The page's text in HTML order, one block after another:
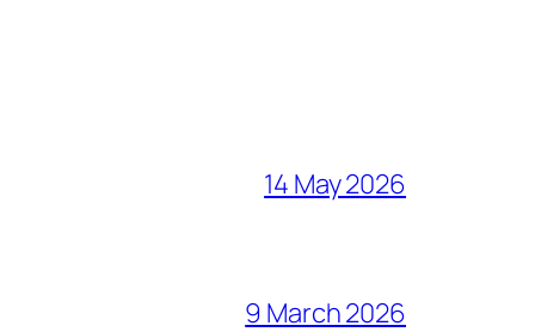
14 May 2026
9 March 2026